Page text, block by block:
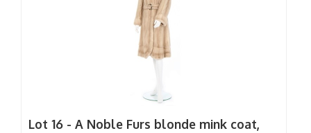
Lot 16 - A Noble Furs blonde mink coat,